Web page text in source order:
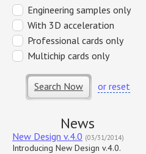
Engineering samples only
With 3D acceleration
Professional cards only
Multichip cards only
Search Now or reset
News
New Design v.4.0 (03/31/2014)
Introducing New Design v.4.0.